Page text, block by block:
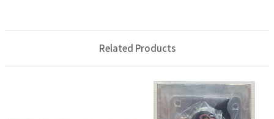
Related Products